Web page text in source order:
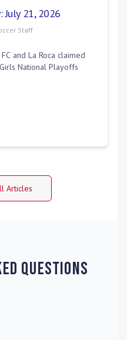
July 21, 2026
Staff
and La Roca claimed
National Playoffs
Articles
Questions